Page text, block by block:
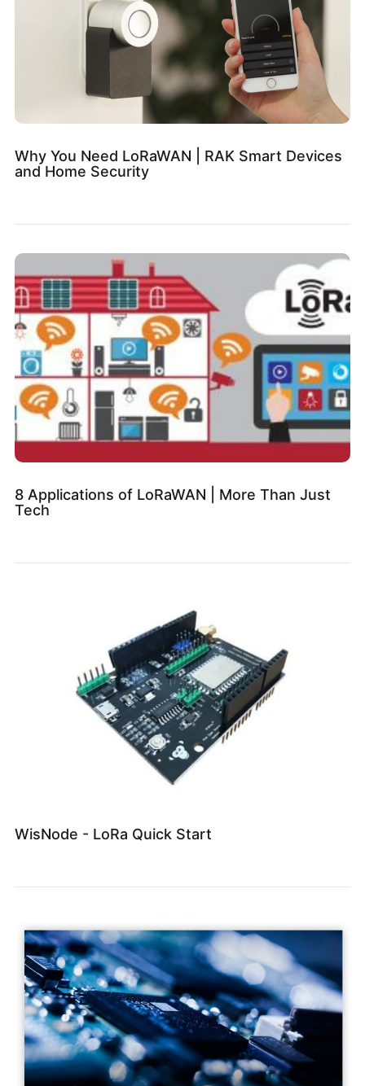
Why You Need LoRaWAN | RAK Smart Devices
and Home Security
8 Applications of LoRaWAN | More Than Just
Tech
WisNode - LoRa Quick Start